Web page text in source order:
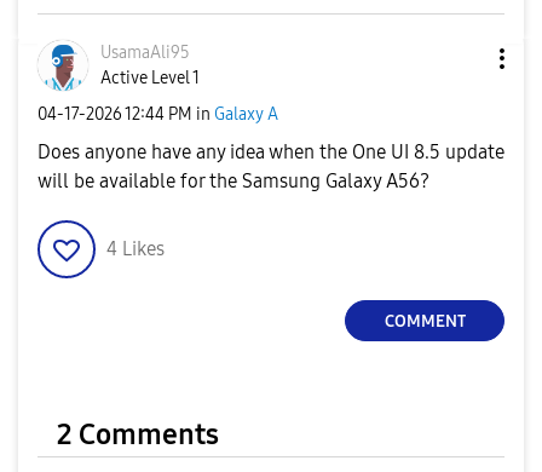
UsamaAli95
Active Level 1
‎04-17-202612:44 PM in Galaxy A
Does anyone have any idea when the One UI 8.5 update
will be available for the Samsung Galaxy A56?
4 Likes
COMMENT
2 Comments